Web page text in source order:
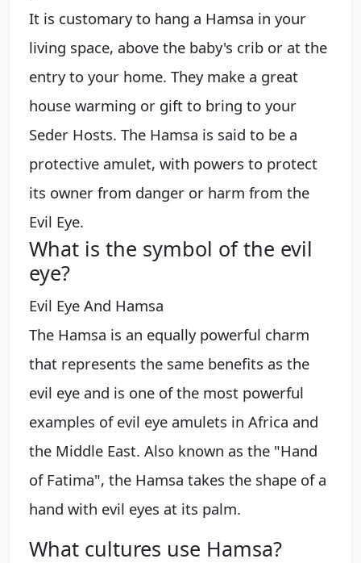
It is customary to hang a Hamsa in your
living space, above the baby's crib or at the
entry to your home. They make a great
house warming or gift to bring to your
Seder Hosts. The Hamsa is said to be a
protective amulet, with powers to protect
its owner from danger or harm from the
Evil Eye.
What is the symbol of the evil
eye?
Evil Eye And Hamsa
The Hamsa is an equally powerful charm
that represents the same benefits as the
evil eye and is one of the most powerful
examples of evil eye amulets in Africa and
the Middle East. Also known as the "Hand
of Fatima", the Hamsa takes the shape of a
hand with evil eyes at its palm.
What cultures use Hamsa?